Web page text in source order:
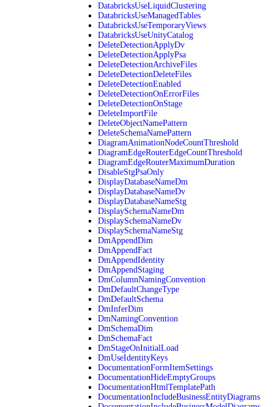
DatabricksUseLiquidClustering
DatabricksUseManagedTables
DatabricksUseTemporaryViews
DatabricksUseUnityCatalog
DeleteDetectionApplyDv
DeleteDetectionApplyPsa
DeleteDetectionArchiveFiles
DeleteDetectionDeleteFiles
DeleteDetectionEnabled
DeleteDetectionOnErrorFiles
DeleteDetectionOnStage
DeleteImportFile
DeleteObjectNamePattern
DeleteSchemaNamePattern
DiagramAnimationNodeCountThreshold
DiagramEdgeRouterEdgeCountThreshold
DiagramEdgeRouterMaximumDuration
DisableStgPsaOnly
DisplayDatabaseNameDm
DisplayDatabaseNameDv
DisplayDatabaseNameStg
DisplaySchemaNameDm
DisplaySchemaNameDv
DisplaySchemaNameStg
DmAppendDim
DmAppendFact
DmAppendIdentity
DmAppendStaging
DmColumnNamingConvention
DmDefaultChangeType
DmDefaultSchema
DmInferDim
DmNamingConvention
DmSchemaDim
DmSchemaFact
DmStageOnInitialLoad
DmUseIdentityKeys
DocumentationFormItemSettings
DocumentationHideEmptyGroups
DocumentationHtmlTemplatePath
DocumentationIncludeBusinessEntityDiagrams